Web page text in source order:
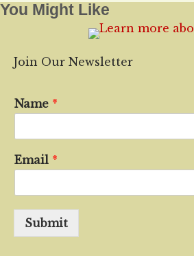
You Might Like
Join Our Newsletter
Name *
Email *
Submit